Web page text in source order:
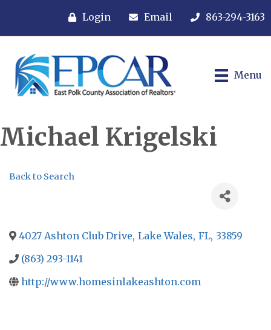
Login Email 863-294-3163
Menu
Michael Krigelski
Back to Search
4027 Ashton Club Drive, Lake Wales, FL, 33859
(863) 293-1141
http://www.homesinlakeashton.com